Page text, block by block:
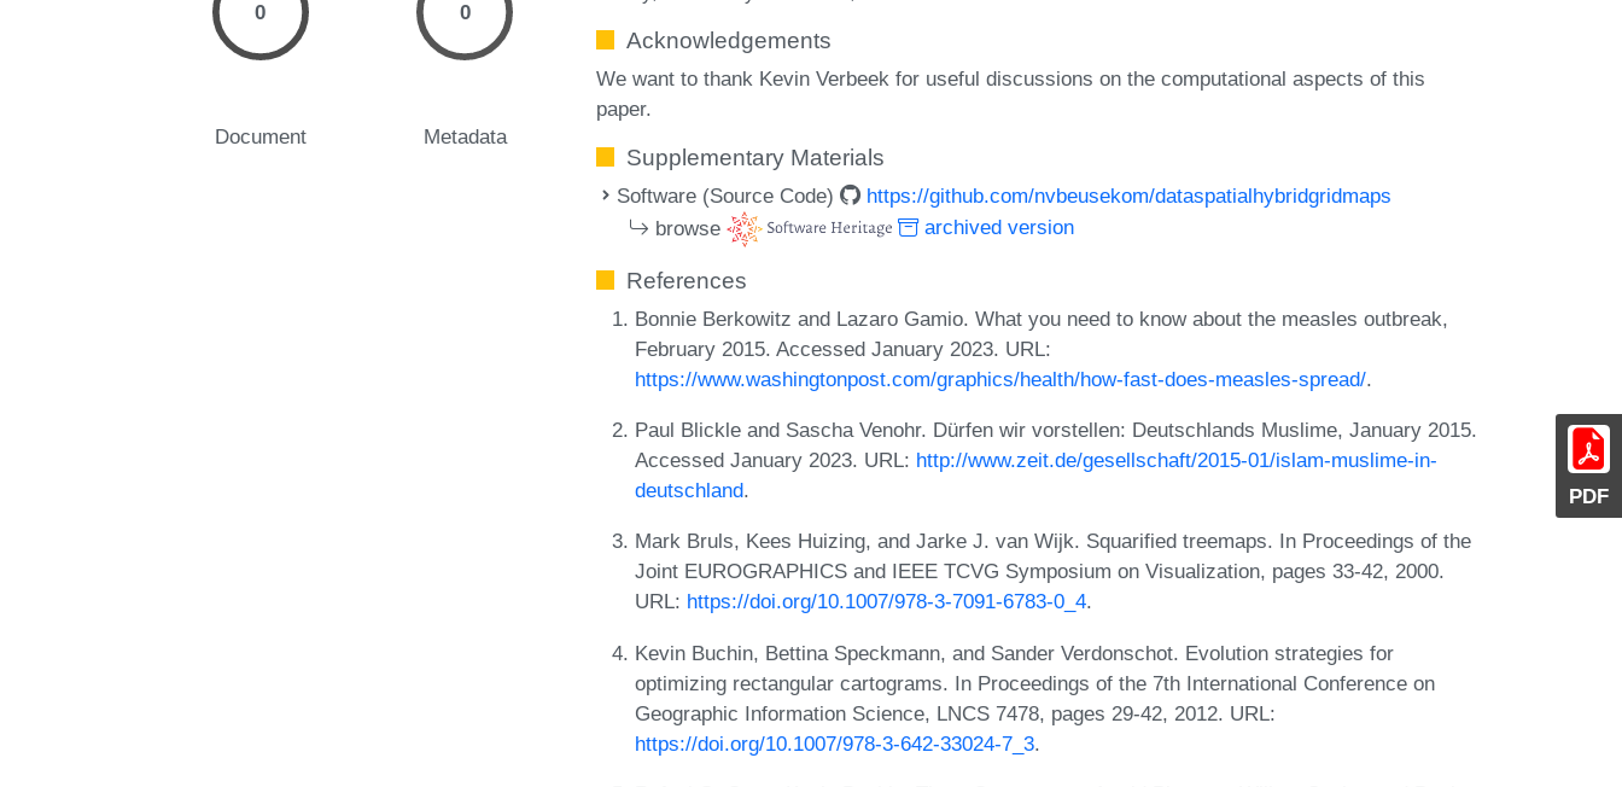
PDF
0
Document
0
Metadata
Acknowledgements
We want to thank Kevin Verbeek for useful discussions on the computational aspects of this
paper.
Supplementary Materials
Software (Source Code)
https://github.com/nvbeusekom/dataspatialhybridgridmaps
browse
archived version
References
Bonnie Berkowitz and Lazaro Gamio. What you need to know about the measles outbreak,
February 2015. Accessed January 2023. URL:
https://www.washingtonpost.com/graphics/health/how-fast-does-measles-spread/.
Paul Blickle and Sascha Venohr. Dürfen wir vorstellen: Deutschlands Muslime, January 2015.
Accessed January 2023. URL: http://www.zeit.de/gesellschaft/2015-01/islam-muslime-in-
deutschland.
Mark Bruls, Kees Huizing, and Jarke J. van Wijk. Squarified treemaps. In Proceedings of the
Joint EUROGRAPHICS and IEEE TCVG Symposium on Visualization, pages 33-42, 2000.
URL: https://doi.org/10.1007/978-3-7091-6783-0_4.
Kevin Buchin, Bettina Speckmann, and Sander Verdonschot. Evolution strategies for
optimizing rectangular cartograms. In Proceedings of the 7th International Conference on
Geographic Information Science, LNCS 7478, pages 29-42, 2012. URL:
https://doi.org/10.1007/978-3-642-33024-7_3.